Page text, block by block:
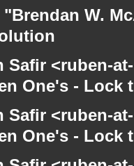
"Brendan W.
Safir <ruben-
One's - Lock
Safir <ruben-
One's - Lock